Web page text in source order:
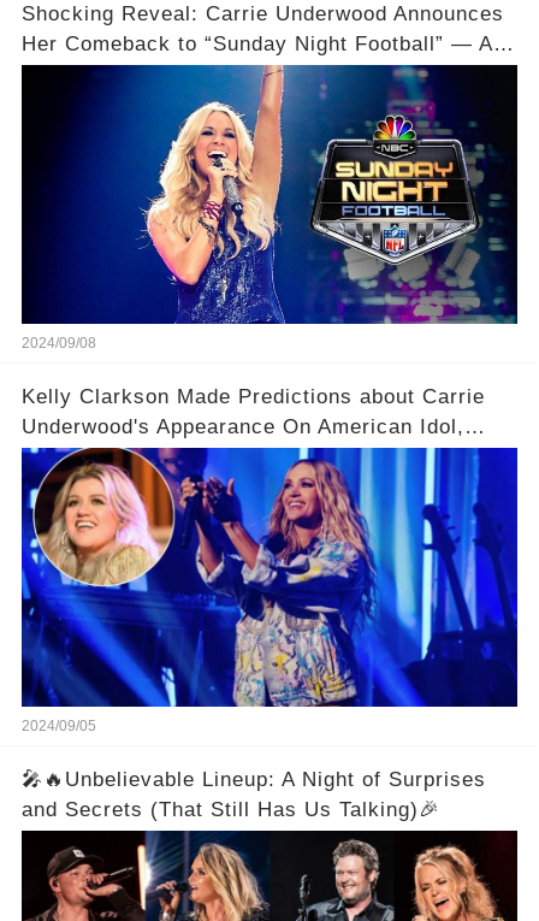
Shocking Reveal: Carrie Underwood Announces
Her Comeback to “Sunday Night Football” — And
Drops a Major Bombshell About Her Son!
2024/09/08
Kelly Clarkson Made Predictions about Carrie
Underwood's Appearance On American Idol,
Claiming There Are Some Things She Already
Knows
2024/09/05
🎤🔥Unbelievable Lineup: A Night of Surprises
and Secrets (That Still Has Us Talking)🎉